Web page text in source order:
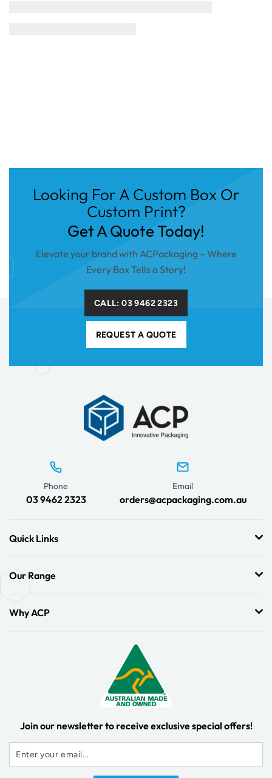
Looking For A Custom Box Or
Custom Print?
Get A Quote Today!
Elevate your brand with ACPackaging – Where
Every Box Tells a Story!
CALL: 03 9462 2323
REQUEST A QUOTE
Phone
03 9462 2323
Email
orders@acpackaging.com.au
Quick Links
Our Range
Why ACP
Join our newsletter to receive exclusive special offers!